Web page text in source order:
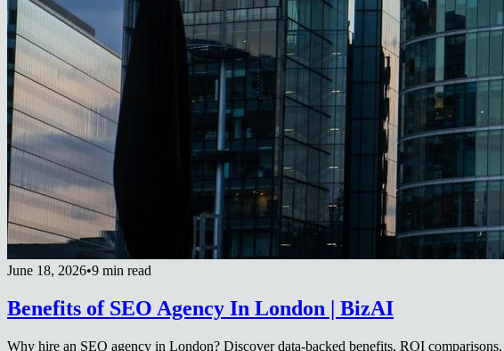
June 18, 2026•9 min read
Benefits of SEO Agency In London | BizAI
Why hire an SEO agency in London? Discover data-backed benefits, ROI